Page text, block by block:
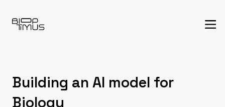
Building an AI model for
Biology